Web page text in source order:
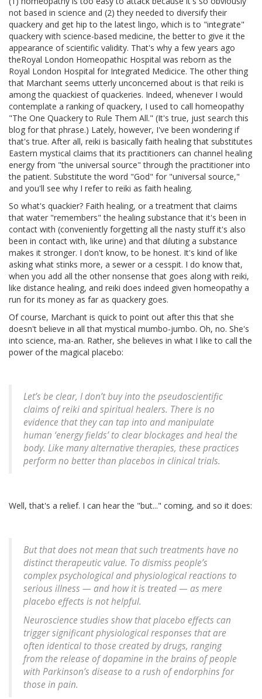
not based in science and (2) they needed to diversify their
quackery and get hip to the latest lingo, which is to "integrate"
quackery with science-based medicine, the better to give it the
appearance of scientific validity. That's why a few years ago
theRoyal London Homeopathic Hospital was reborn as the
Royal London Hospital for Integrated Medicice. The other thing
that Marchant seems utterly unconcerned about is that reiki is
among the quackiest of quackeries. Indeed, whenever I would
contemplate a ranking of quackery, I used to call homeopathy
"The One Quackery to Rule Them All." (It's true, just search this
blog for that phrase.) Lately, however, I've been wondering if
that's true. After all, reiki is basically faith healing that substitutes
Eastern mystical claims that its practitioners can channel healing
energy from "the universal source" through the practitioner into
the patient. Substitute the word "God" for "universal source,"
and you'll see why I refer to reiki as faith healing.
So what's quackier? Faith healing, or a treatment that claims
that water "remembers" the healing substance that it's been in
contact with (conveniently forgetting all the nasty stuff it's also
been in contact with, like urine) and that diluting a substance
makes it stronger. I don't know, to be honest. It's kind of like
asking what stinks more, a sewer or a cesspit. I do know that,
when you add all the other nonsense that goes along with reiki,
like distance healing, and reiki does indeed given homeopathy a
run for its money as far as quackery goes.
Of course, Marchant is quick to point out after this that she
doesn't believe in all that mystical mumbo-jumbo. Oh, no. She's
into science, ma-an. Rather, she believes in what I like to call the
power of the magical placebo:
Let’s be clear, I don’t buy into the pseudoscientific
claims of reiki and spiritual healers. There is no
evidence that they can tap into and manipulate
human ‘energy fields’ to clear blockages and heal the
body. Like many alternative therapies, these practices
perform no better than placebos in clinical trials.
Well, that's a relief. I can hear the "but..." coming, and so it does:
But that does not mean that such treatments have no
distinct therapeutic value. To dismiss people’s
complex psychological and physiological reactions to
serious illness — and how it is treated — as mere
placebo effects is not helpful.
Neuroscience studies show that placebo effects can
trigger significant physiological responses that are
often identical to those created by drugs, ranging
from the release of dopamine in the brains of people
with Parkinson’s disease to a rush of endorphins for
those in pain.